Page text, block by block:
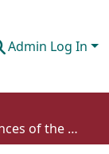
Admin Log In
The experiences of the Good Companions Response Team during the COVID-19 pandemic in Wuhan, China: a multi-professional team led by social workers